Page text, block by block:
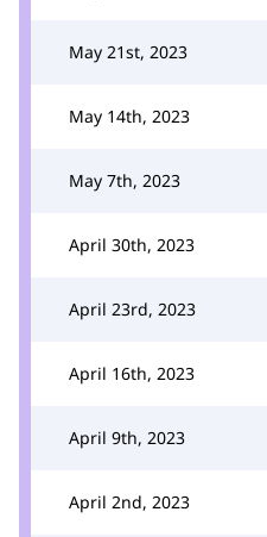
May 21st, 2023
May 14th, 2023
May 7th, 2023
April 30th, 2023
April 23rd, 2023
April 16th, 2023
April 9th, 2023
April 2nd, 2023